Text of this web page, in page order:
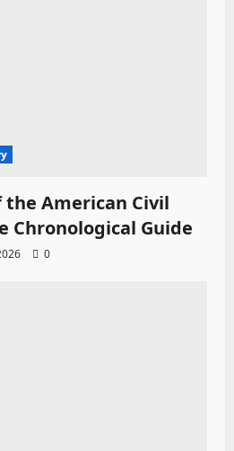
American Civil
Chronological Guide
0